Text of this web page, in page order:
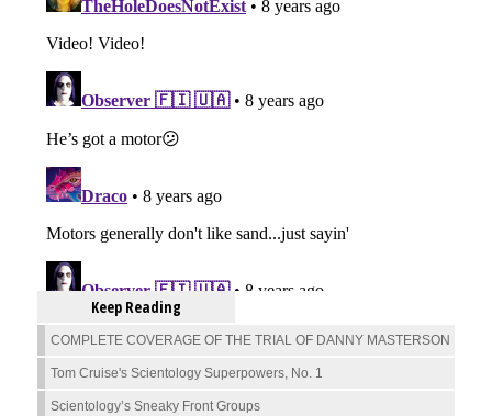
Keep Reading
COMPLETE COVERAGE OF THE TRIAL OF DANNY MASTERSON
Tom Cruise's Scientology Superpowers, No. 1
Scientology’s Sneaky Front Groups